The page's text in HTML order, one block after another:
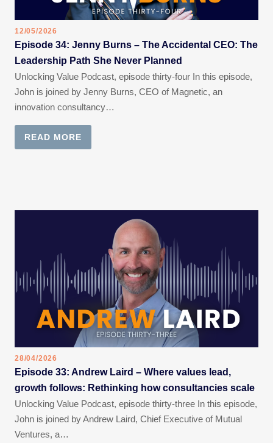
12/05/2026
Episode 34: Jenny Burns – The Accidental CEO: The
Leadership Path She Never Planned
Unlocking Value Podcast, episode thirty-four In this episode,
John is joined by Jenny Burns, CEO of Magnetic, an
innovation consultancy…
READ MORE
28/04/2026
Episode 33: Andrew Laird – Where values lead,
growth follows: Rethinking how consultancies scale
Unlocking Value Podcast, episode thirty-three In this episode,
John is joined by Andrew Laird, Chief Executive of Mutual
Ventures, a…